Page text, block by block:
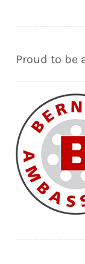
Proud to be